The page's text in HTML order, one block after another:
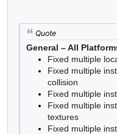
Quote
General – All
Fixed multiple
Fixed multiple
collision
Fixed multiple
Fixed multiple
textures
Fixed multiple